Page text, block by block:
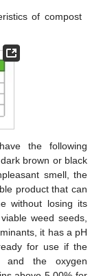
of compost
the following
brown or black
smell, the
product that can
without losing its
weed seeds,
it has a pH
for use if the
and the oxygen